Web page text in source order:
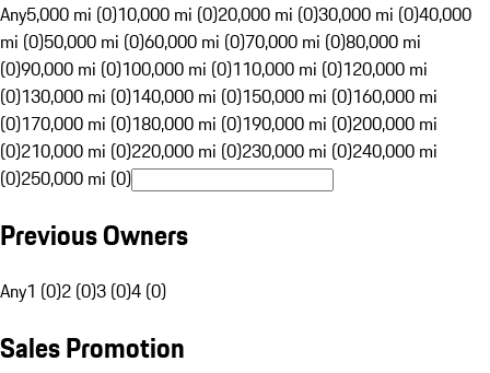
Any5,000 mi (0)10,000 mi (0)20,000 mi (0)30,000 mi (0)40,000
mi (0)50,000 mi (0)60,000 mi (0)70,000 mi (0)80,000 mi
(0)90,000 mi (0)100,000 mi (0)110,000 mi (0)120,000 mi
(0)130,000 mi (0)140,000 mi (0)150,000 mi (0)160,000 mi
(0)170,000 mi (0)180,000 mi (0)190,000 mi (0)200,000 mi
(0)210,000 mi (0)220,000 mi (0)230,000 mi (0)240,000 mi
(0)250,000 mi (0)
Previous Owners
Any1 (0)2 (0)3 (0)4 (0)
Sales Promotion